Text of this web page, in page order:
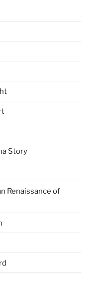
Story
Renaissance of